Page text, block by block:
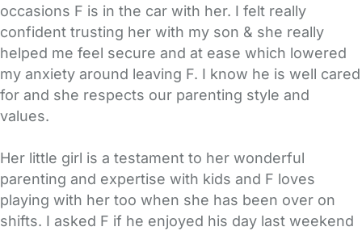
occasions F is in the car with her. I felt really
confident trusting her with my son & she really
helped me feel secure and at ease which lowered
my anxiety around leaving F. I know he is well cared
for and she respects our parenting style and
values.
Her little girl is a testament to her wonderful
parenting and expertise with kids and F loves
playing with her too when she has been over on
shifts. I asked F if he enjoyed his day last weekend